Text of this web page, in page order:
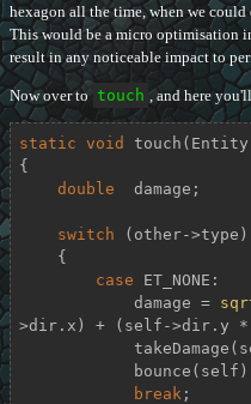
hexagon all the time, when we
This would be a micro optimisation
result in any noticeable impact to
Now over to touch , and here
static void touch
{
double
  damage;
switch (other->type)
case ET_NONE:
            damage =
>dir.x) + (self->dir.y
break ;